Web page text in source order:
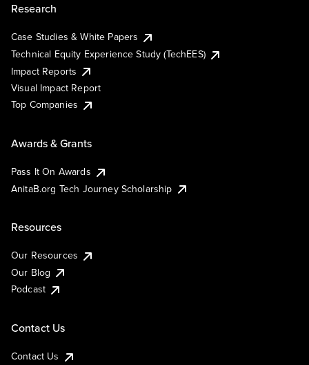
Research
Case Studies & White Papers
Technical Equity Experience Study (TechEES)
Impact Reports
Visual Impact Report
Top Companies
Awards & Grants
Pass It On Awards
AnitaB.org Tech Journey Scholarship
Resources
Our Resources
Our Blog
Podcast
Contact Us
Contact Us